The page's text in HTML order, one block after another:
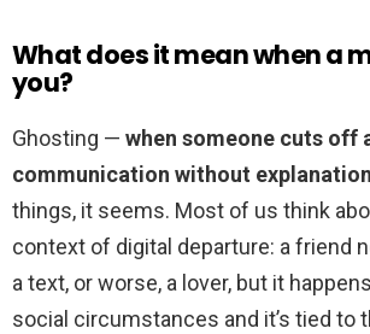
What does it mean when a
you?
Ghosting — when someone cuts off
communication without explanation
things, it seems. Most of us think
context of digital departure: a friend
a text, or worse, a lover, but it
social circumstances and it’s tied to